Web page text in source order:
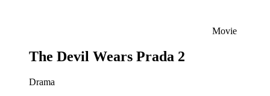
Movie
The Devil Wears Prada 2
Drama